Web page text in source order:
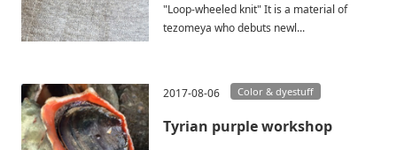
"Loop-wheeled knit" It is a material of
tezomeya who debuts newl...
2017-08-06 Color & dyestuff
Tyrian purple workshop